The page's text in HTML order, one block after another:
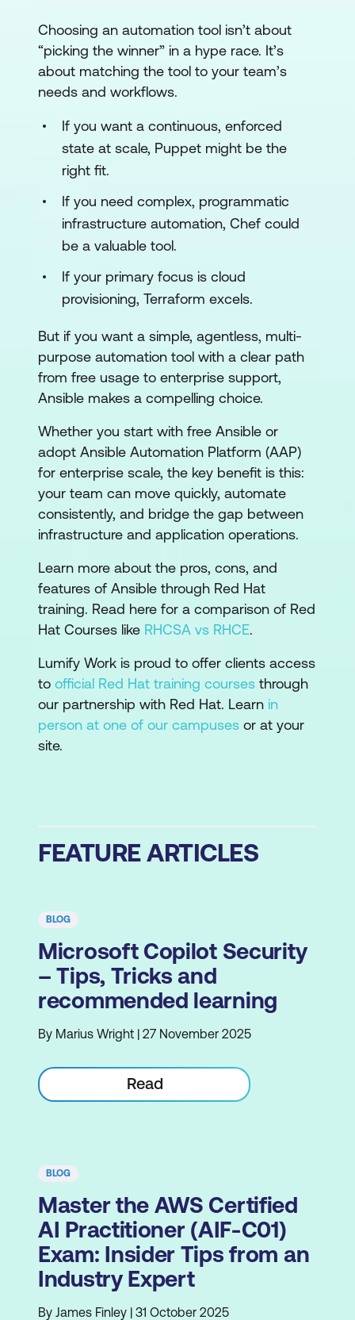
Choosing an automation tool isn’t about
“picking the winner” in a hype race. It’s
about matching the tool to your team’s
needs and workflows.
If you want a continuous, enforced
state at scale, Puppet might be the
right fit.
If you need complex, programmatic
infrastructure automation, Chef could
be a valuable tool.
If your primary focus is cloud
provisioning, Terraform excels.
But if you want a simple, agentless, multi-
purpose automation tool with a clear path
from free usage to enterprise support,
Ansible makes a compelling choice.
Whether you start with free Ansible or
adopt Ansible Automation Platform (AAP)
for enterprise scale, the key benefit is this:
your team can move quickly, automate
consistently, and bridge the gap between
infrastructure and application operations.
Learn more about the pros, cons, and
features of Ansible through Red Hat
training. Read here for a comparison of Red
Hat Courses like RHCSA vs RHCE.
Lumify Work is proud to offer clients access
to official Red Hat training courses through
our partnership with Red Hat. Learn in
person at one of our campuses or at your
site.
FEATURE ARTICLES
BLOG
Microsoft Copilot Security
– Tips, Tricks and
recommended learning
By Marius Wright | 27 November 2025
Read
BLOG
Master the AWS Certified
AI Practitioner (AIF-C01)
Exam: Insider Tips from an
Industry Expert
By James Finley | 31 October 2025